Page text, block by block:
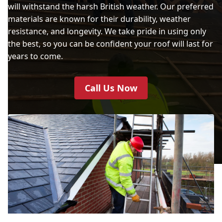
will withstand the harsh British weather. Our preferred
materials are known for their durability, weather
resistance, and longevity. We take pride in using only
the best, so you can be confident your roof will last for
years to come.
Call Us Now